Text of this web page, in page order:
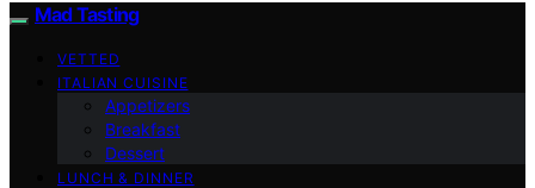
Mad Tasting
VETTED
ITALIAN CUISINE
Appetizers
Breakfast
Dessert
LUNCH & DINNER